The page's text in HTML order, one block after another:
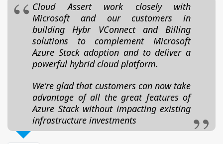
Cloud Assert work closely with
Microsoft and our customers in
building Hybr VConnect and Billing
solutions to complement Microsoft
Azure Stack adoption and to deliver a
powerful hybrid cloud platform.
We're glad that customers can now take
advantage of all the great features of
Azure Stack without impacting existing
infrastructure investments